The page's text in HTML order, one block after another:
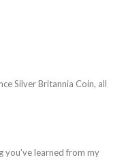
Silver Britannia Coin, all
you’ve learned from my